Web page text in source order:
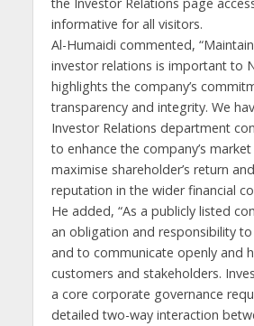
informative for all visitors.
Al-Humaidi commented,
investor relations is important to
highlights the company’s
transparency and integrity. We
Investor Relations department
to enhance the company’s
maximise shareholder’s return
reputation in the wider financial
He added, “As a publicly listed
an obligation and responsibility
and to communicate openly and
customers and stakeholders.
a core corporate governance
detailed two-way interaction